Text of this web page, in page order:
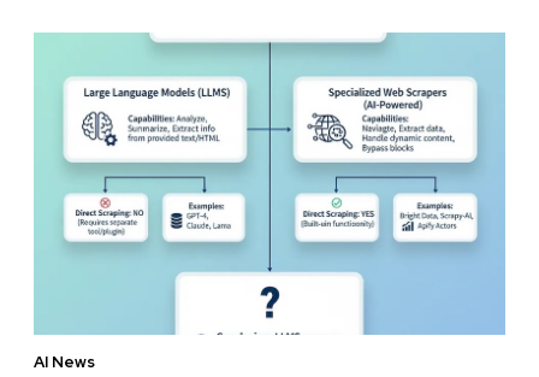
AI News